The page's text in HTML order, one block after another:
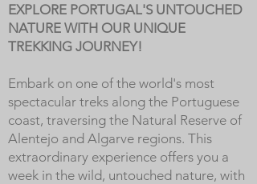
EXPLORE PORTUGAL'S UNTOUCHED
NATURE WITH OUR UNIQUE
TREKKING JOURNEY!
Embark on one of the world's most
spectacular treks along the Portuguese
coast, traversing the Natural Reserve of
Alentejo and Algarve regions. This
extraordinary experience offers you a
week in the wild, untouched nature, with